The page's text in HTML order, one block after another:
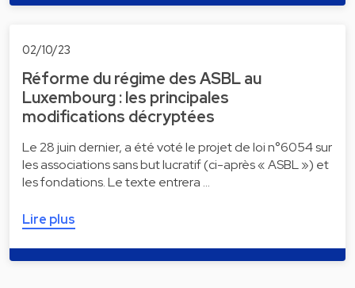
02/10/23
Réforme du régime des ASBL au
Luxembourg : les principales
modifications décryptées
Le 28 juin dernier, a été voté le projet de loi n°6054 sur
les associations sans but lucratif (ci-après « ASBL ») et
les fondations. Le texte entrera …
Lire plus